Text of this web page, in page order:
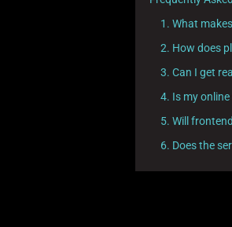
1. What
2. How does
3. Can I get
4. Is my
5. Will
6. Does the